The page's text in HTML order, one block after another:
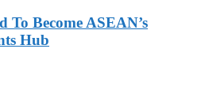
To Become ASEAN’s
Hub